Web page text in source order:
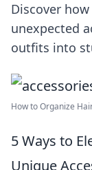
Discover
unexpected
outfits into
How to Organize
5 Ways to
Unique